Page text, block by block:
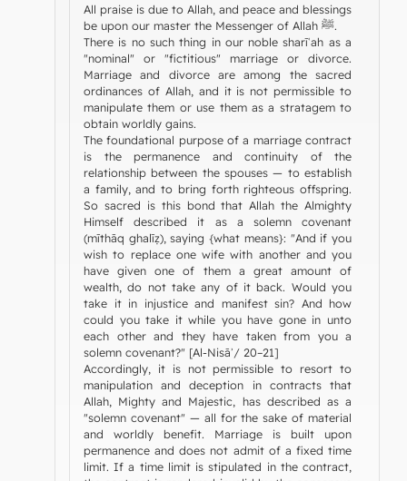
All praise is due to Allah, and peace and blessings
be upon our master the Messenger of Allah ﷺ.
There is no such thing in our noble sharīʿah as a
"nominal" or "fictitious" marriage or divorce.
Marriage and divorce are among the sacred
ordinances of Allah, and it is not permissible to
manipulate them or use them as a stratagem to
obtain worldly gains.
The foundational purpose of a marriage contract
is the permanence and continuity of the
relationship between the spouses — to establish
a family, and to bring forth righteous offspring.
So sacred is this bond that Allah the Almighty
Himself described it as a solemn covenant
(mīthāq ghalīẓ), saying {what means}: "And if you
wish to replace one wife with another and you
have given one of them a great amount of
wealth, do not take any of it back. Would you
take it in injustice and manifest sin? And how
could you take it while you have gone in unto
each other and they have taken from you a
solemn covenant?" [Al-Nisāʾ/ 20–21]
Accordingly, it is not permissible to resort to
manipulation and deception in contracts that
Allah, Mighty and Majestic, has described as a
"solemn covenant" — all for the sake of material
and worldly benefit. Marriage is built upon
permanence and does not admit of a fixed time
limit. If a time limit is stipulated in the contract,